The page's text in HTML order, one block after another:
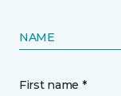
NAME
First name *